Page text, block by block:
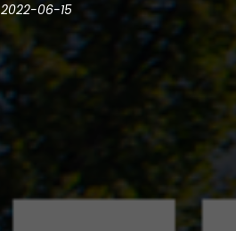
2022-06-15